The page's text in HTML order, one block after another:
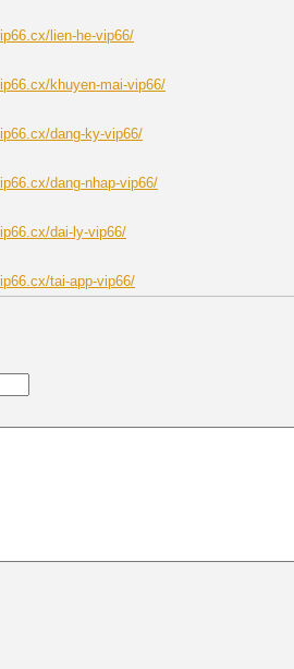
lien-he-vip66/
khuyen-mai-vip66/
dang-ky-vip66/
dang-nhap-vip66/
dai-ly-vip66/
tai-app-vip66/